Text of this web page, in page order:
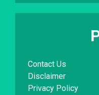
Contact Us
Disclaimer
Privacy Policy